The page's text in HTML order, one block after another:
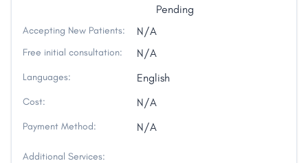
Pending
Accepting New Patients: N/A
Free initial consultation: N/A
Languages: English
Cost: N/A
Payment Method: N/A
Additional Services: